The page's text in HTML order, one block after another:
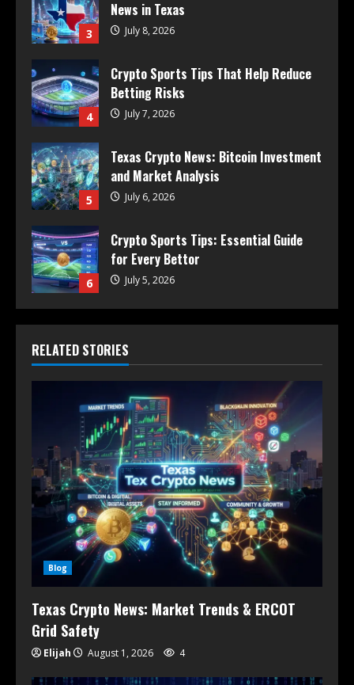
3
News in Texas
July 8, 2026
4
Crypto Sports Tips That Help Reduce
Betting Risks
July 7, 2026
5
Texas Crypto News: Bitcoin Investment
and Market Analysis
July 6, 2026
6
Crypto Sports Tips: Essential Guide
for Every Bettor
July 5, 2026
RELATED STORIES
Blog
Texas Crypto News: Market Trends & ERCOT
Grid Safety
Elijah August 1, 2026 4